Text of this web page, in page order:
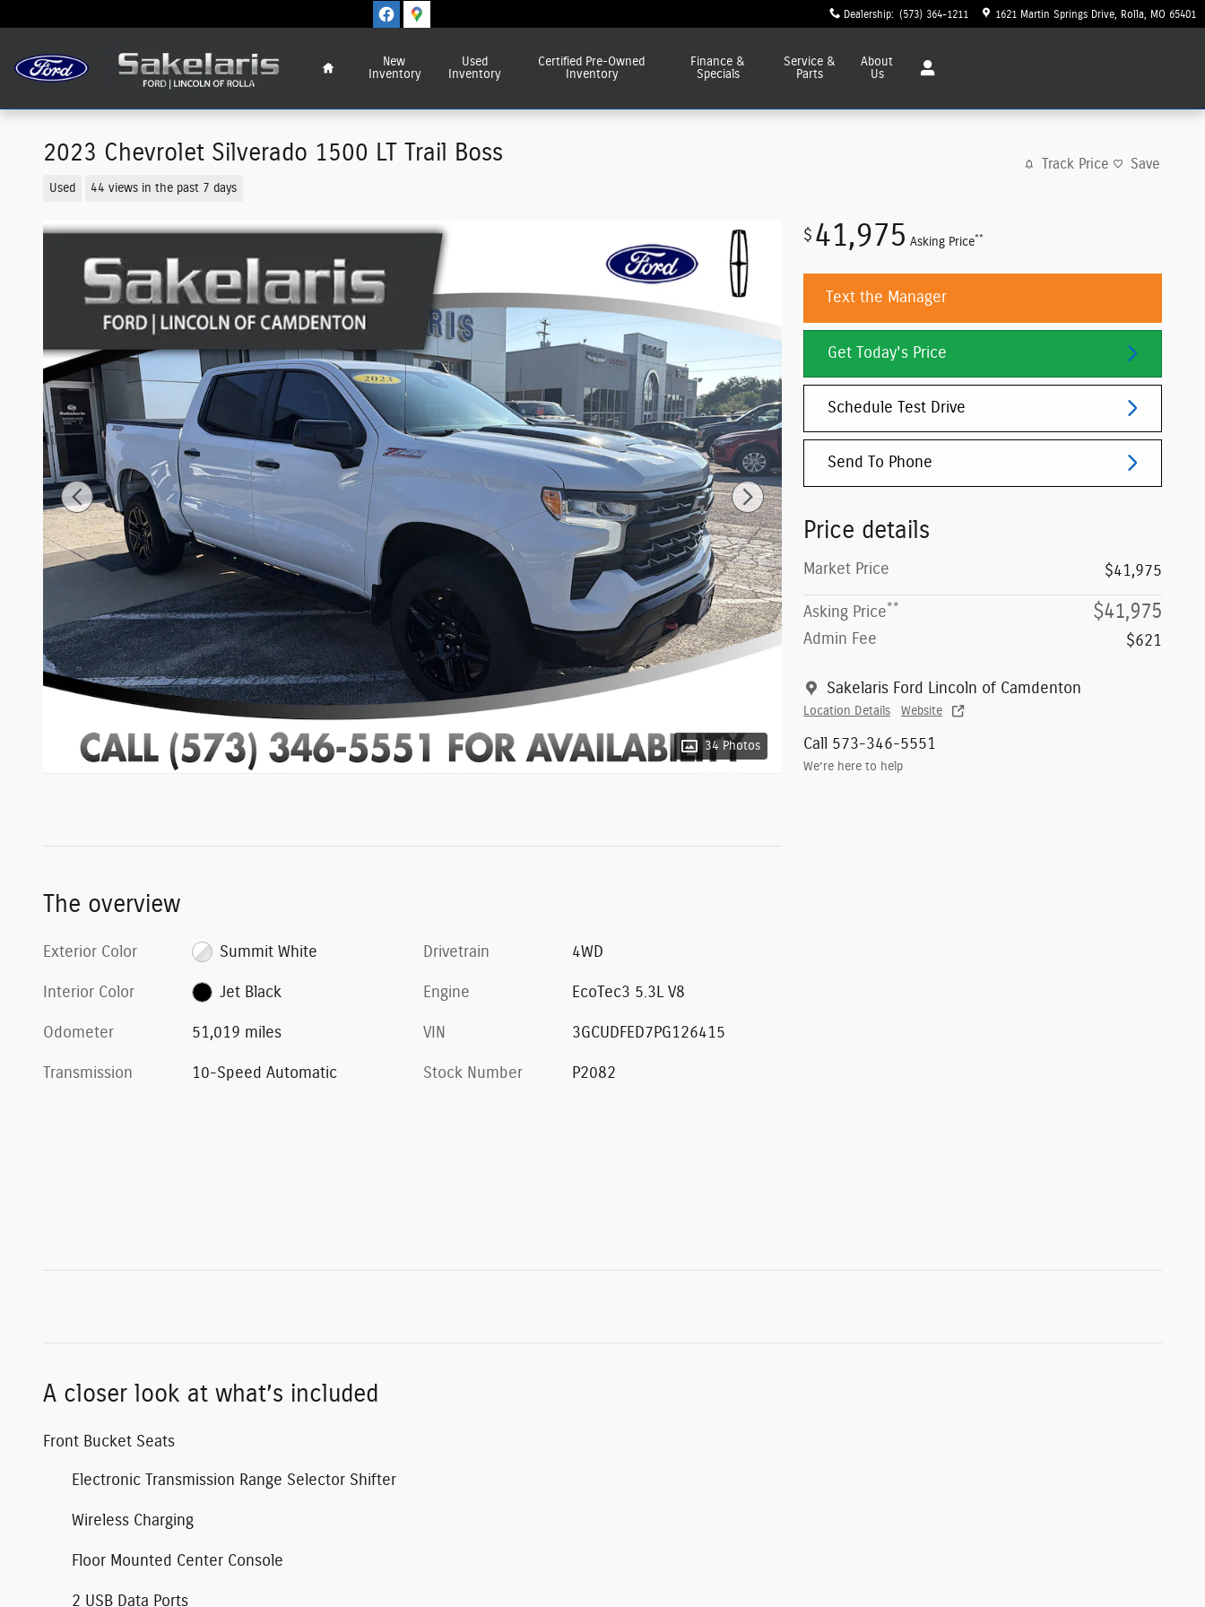
Dealership: (573) 364-1211 1621 Martin Springs Drive Rolla MO 65401
New
Inventory
Used
Inventory
Certified Pre-Owned
Inventory
Finance &
Specials
Service &
Parts
About
Us
2023 Chevrolet Silverado 1500 LT Trail Boss
Used 44 views in the past 7 days
Track Price Save
34 Photos
$ 41,975 Asking Price**
Text the Manager
Get Today's Price
Schedule Test Drive
Send To Phone
Price details
Market Price $41,975
Asking Price** $41,975
Admin Fee $621
Sakelaris Ford Lincoln of Camdenton
Location Details Website
Call 573-346-5551
We’re here to help
The overview
Exterior Color Summit White
Interior Color Jet Black
Odometer 51,019 miles
Transmission 10-Speed Automatic
Drivetrain 4WD
Engine EcoTec3 5.3L V8
VIN 3GCUDFED7PG126415
Stock Number P2082
A closer look at what’s included
Front Bucket Seats
Electronic Transmission Range Selector Shifter
Wireless Charging
Floor Mounted Center Console
2 USB Data Ports